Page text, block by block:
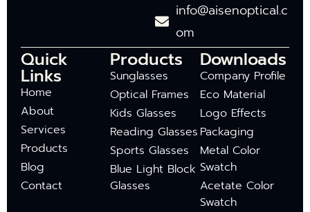
info@aisenoptical.c
om
Quick
Links
Home
About
Services
Products
Blog
Contact
Products
Sunglasses
Optical Frames
Kids Glasses
Reading Glasses
Sports Glasses
Blue Light Block
Glasses
Downloads
Company Profile
Eco Material
Logo Effects
Packaging
Metal Color
Swatch
Acetate Color
Swatch